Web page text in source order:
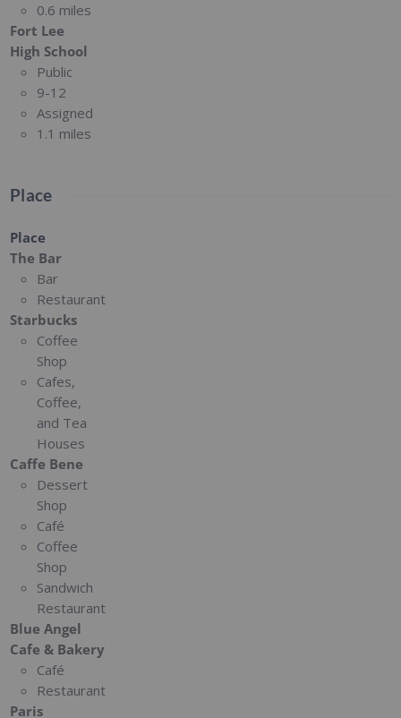
0.6 miles
Fort Lee
High School
Public
9-12
Assigned
1.1 miles
Place
Place
The Bar
Bar
Restaurant
Starbucks
Coffee
Shop
Cafes,
Coffee,
and Tea
Houses
Caffe Bene
Dessert
Shop
Café
Coffee
Shop
Sandwich
Restaurant
Blue Angel
Cafe & Bakery
Café
Restaurant
Paris